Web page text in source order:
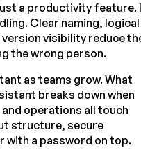
a productivity feature.
Clear naming, logical
visibility reduce
the wrong person.
as teams grow. What
breaks down when
operations all touch
structure, secure
a password on top.